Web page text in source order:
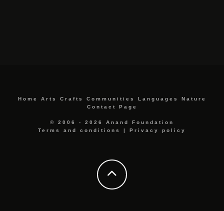
Home Arts Crafts Communities Languages
Nature
Contact Page
© 2006 - 2026 Anand Foundation
Terms and conditions
| Privacy policy